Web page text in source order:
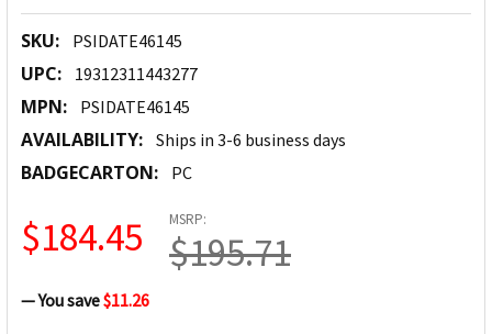
SKU: PSIDATE46145
UPC: 19312311443277
MPN: PSIDATE46145
AVAILABILITY: Ships in 3-6 business days
BADGECARTON: PC
MSRP:
$195.71
$184.45
— You save$11.26